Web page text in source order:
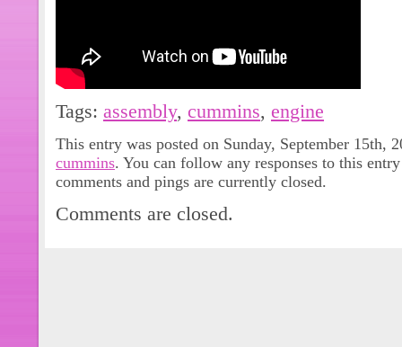
Tags: assembly, cummins, engine
This entry was posted on Sunday, September 15th,
cummins. You can follow any responses to this
comments and pings are currently closed.
Comments are closed.